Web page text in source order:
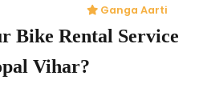
Ganga Aarti
Bike Rental Service
Vihar?